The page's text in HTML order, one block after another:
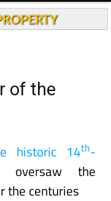
of the
historic 14th-
oversaw the
the centuries